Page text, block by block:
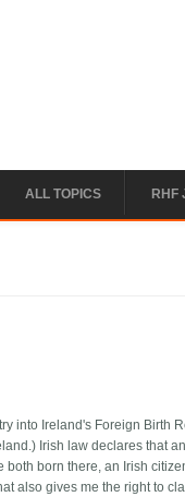
ALL TOPICS RHF
into Ireland's Foreign Birth
Irish law declares that
both born there, an Irish
also gives me the right to